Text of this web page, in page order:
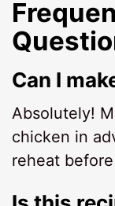
Can I
Absolutely!
chicken in
reheat